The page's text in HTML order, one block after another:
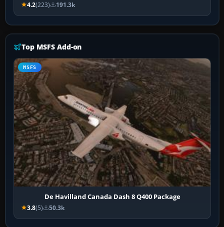
4.2(223) 191.3k
Top MSFS Add-on
MSFS
De Havilland Canada Dash 8 Q400 Package
3.8(5) 50.3k